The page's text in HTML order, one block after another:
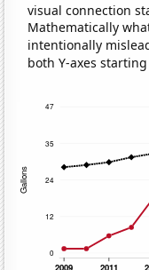
visual connection
Mathematically
intentionally
both Y-axes